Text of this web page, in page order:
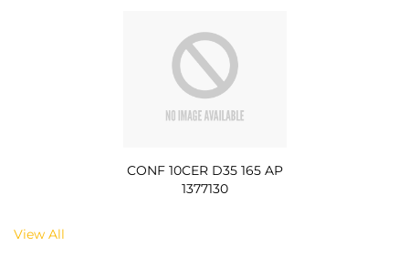
CONF 10CER D35 165 AP
1377130
View All